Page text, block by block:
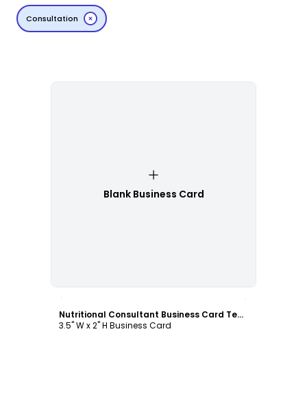
Consultation
Blank Business Card
Nutritional Consultant Business Card Template
3.5" W x 2" H Business Card